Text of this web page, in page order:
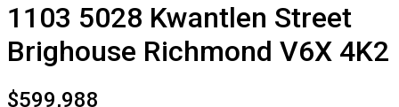
1103 5028 Kwantlen Street
Brighouse Richmond V6X 4K2
$599,988